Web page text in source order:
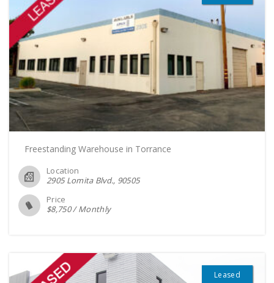
Freestanding Warehouse in Torrance
Location
2905 Lomita Blvd. 90505
Price
$8,750/Monthly
Leased